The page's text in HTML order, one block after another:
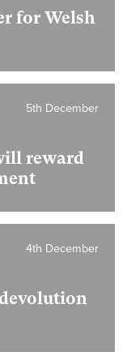
for Welsh
reward
5th December
4th December